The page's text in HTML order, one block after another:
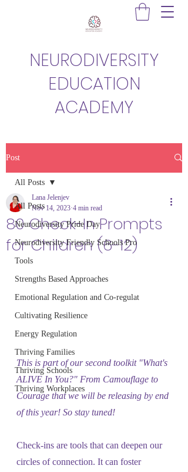
NEURODIVERSITY
EDUCATION
ACADEMY
Post
All Posts
Neurodiversity Pride Day
Neurodiversity Friendly Schools Pro
Tools
Strengths Based Approaches
Emotional Regulation and Co-regulat
Cultivating Resilience
Energy Regulation
Thriving Families
Thriving Schools
Thriving Workplaces
All Posts
80 Check-In Prompts
for Children (6-12)
Lana Jelenjev
Nov 14, 2023 4 min read
This is part of our second toolkit "What's
ALIVE In You?" From Camouflage to
Courage that we will be releasing by end
of this year! So stay tuned!
Check-ins are tools that can deepen our
circles of connection. It can foster